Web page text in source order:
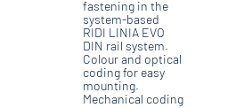
fastening in the
system-based
RIDI LINIA EVO
DIN rail system.
Colour and optical
coding for easy
mounting.
Mechanical coding